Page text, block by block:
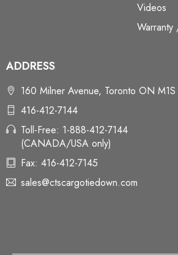
Videos
Warranty
ADDRESS
160 Milner Avenue, Toronto ON
416-412-7144
Toll-Free: 1-888-412-7144
(CANADA/USA only)
Fax: 416-412-7145
sales@ctscargotiedown.com